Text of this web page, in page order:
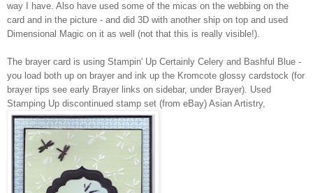
way I have. Also have used some of the micas on the webbing on the
card and in the picture - and did 3D with another ship on top and used
Dimensional Magic on it as well (not that this is really visible!).
The brayer card is using Stampin' Up Certainly Celery and Bashful Blue -
you load both up on brayer and ink up the Kromcote glossy cardstock (for
brayer tips see early Brayer links on sidebar, under Brayer). Used
Stamping Up discontinued stamp set (from eBay) Asian Artistry,